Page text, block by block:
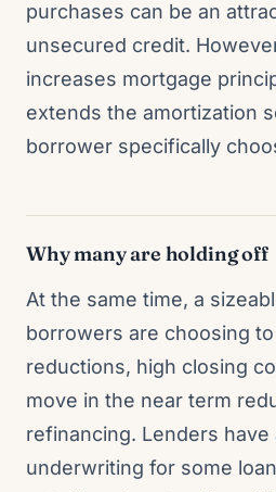
purchases can be an
unsecured credit.
increases mortgage
extends the amortization
borrower specifically
Why many are holding off
At the same time, a
borrowers are choosing
reductions, high closing
move in the near term
refinancing. Lenders have
underwriting for some